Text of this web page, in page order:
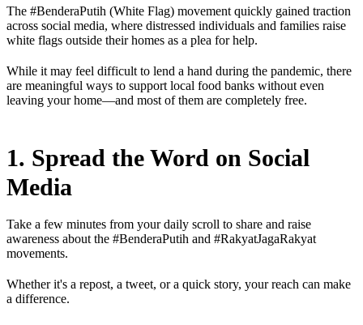
The #BenderaPutih (White Flag) movement quickly gained traction
across social media, where distressed individuals and families raise
white flags outside their homes as a plea for help.
While it may feel difficult to lend a hand during the pandemic, there
are meaningful ways to support local food banks without even
leaving your home—and most of them are completely free.
1. Spread the Word on Social
Media
Take a few minutes from your daily scroll to share and raise
awareness about the #BenderaPutih and #RakyatJagaRakyat
movements.
Whether it's a repost, a tweet, or a quick story, your reach can make
a difference.